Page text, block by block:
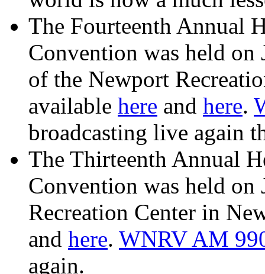
The Fourteenth Annual
Convention was held on
of the Newport
available here and here.
broadcasting live again
The Thirteenth Annual
Convention was held on
Recreation Center in
and here. WNRV AM
again.